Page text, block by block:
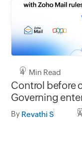
4 Min Read
Control before
Governing
Zoho Mail rules
By Revathi S